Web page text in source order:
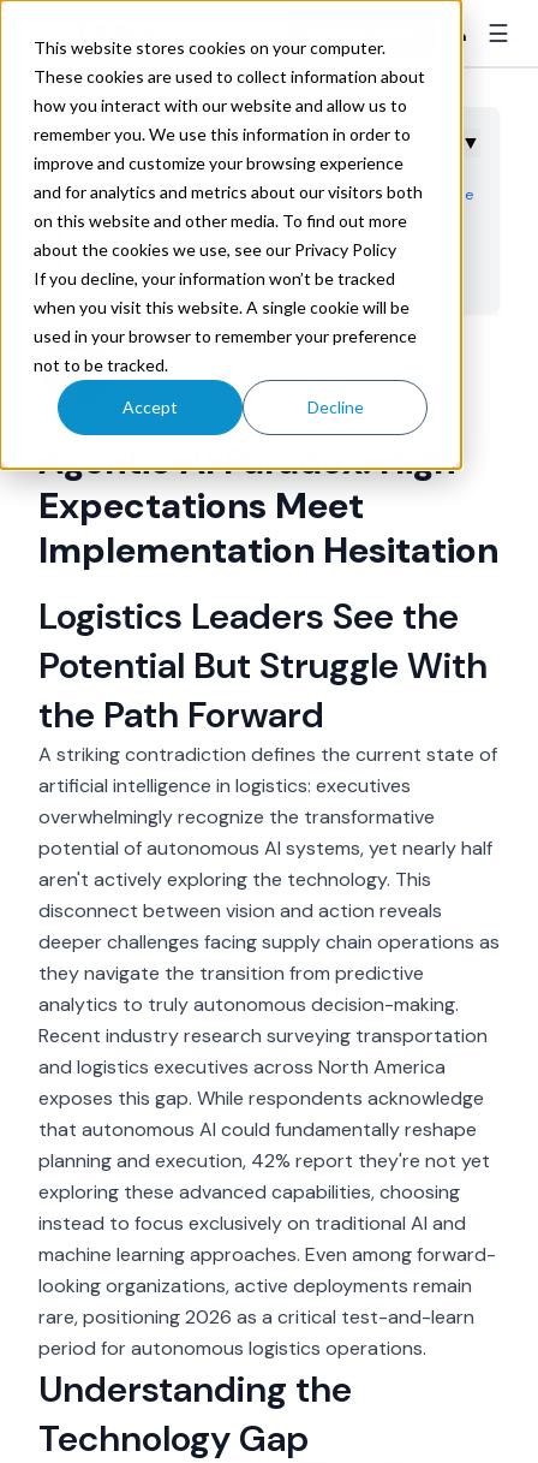
This website stores cookies on your computer.
These cookies are used to collect information about
how you interact with our website and allow us to
remember you. We use this information in order to
improve and customize your browsing experience
and for analytics and metrics about our visitors both
on this website and other media. To find out more
about the cookies we use, see our Privacy Policy
If you decline, your information won’t be tracked
when you visit this website. A single cookie will be
used in your browser to remember your preference
not to be tracked.
Accept Decline
👤 ☰
Table of Contents ▼
Logistics Leaders See the Potential But Struggle With the
Path Forward
Understanding the Technology Gap
The Business Case Remains Compelling Despite
Implementation Barriers
Where Autonomous AI Makes Strategic Sense First
Moving From Exploration to Execution
Trax Technologies
Jan 19, 2026 8:00:02 AM
Agentic AI Paradox: High
Expectations Meet
Implementation Hesitation
Logistics Leaders See the
Potential But Struggle With
the Path Forward
A striking contradiction defines the current state of
artificial intelligence in logistics: executives
overwhelmingly recognize the transformative
potential of autonomous AI systems, yet nearly half
aren't actively exploring the technology. This
disconnect between vision and action reveals
deeper challenges facing supply chain operations as
they navigate the transition from predictive
analytics to truly autonomous decision-making.
Recent industry research surveying transportation
and logistics executives across North America
exposes this gap. While respondents acknowledge
that autonomous AI could fundamentally reshape
planning and execution, 42% report they're not yet
exploring these advanced capabilities, choosing
instead to focus exclusively on traditional AI and
machine learning approaches. Even among forward-
looking organizations, active deployments remain
rare, positioning 2026 as a critical test-and-learn
period forautonomous logistics operations.
Understanding the
Technology Gap